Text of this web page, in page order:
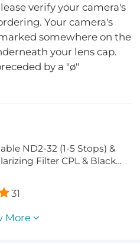
verify your camera's
Your camera's
somewhere on the
your lens cap.
by a "ø"
ND2-32 (1-5 Stops) &
Filter CPL & Black
1 HD Lens Filter with 28
for Camera Lenses Nano-
31
More